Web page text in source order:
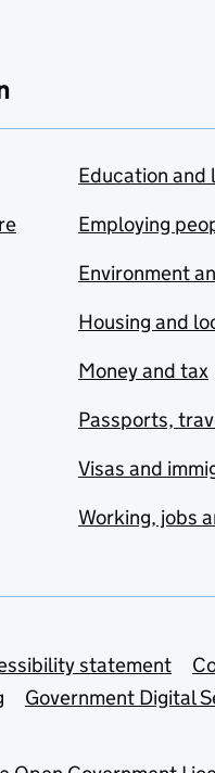
Education and
Employing
Environment
Housing and
Money and tax
Passports,
Visas and
Working, jobs
statement
Government Digital